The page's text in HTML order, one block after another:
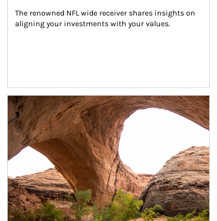
The renowned NFL wide receiver shares insights on
aligning your investments with your values.
Article Image